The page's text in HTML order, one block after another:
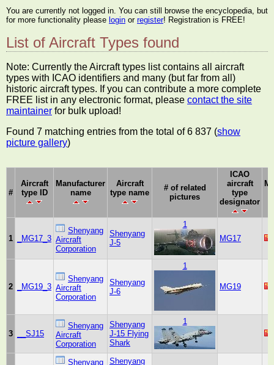
You are currently not logged in. You can still browse the encyclopedia, but
for more functionality please login or register! Registration is FREE!
List of Aircraft Types found
Note: Currently the Aircraft types list contains all aircraft
types with ICAO identifiers and many (but far from all)
historic aircraft types. If you can contribute a more complete
FREE list in any electronic format, please contact the site
maintainer for bulk upload!
Found 7 matching entries from the total of 6 837 (show
picture gallery)
#
Aircraft
type ID
Manufacturer
name
Aircraft
type name
# of related
pictures
ICAO
aircraft
type
designator
1 _MG17_3
Shenyang
Aircraft
Corporation
Shenyang
J-5
1
MG17
2 _MG19_3
Shenyang
Aircraft
Corporation
Shenyang
J-6
1
MG19
3 __SJ15
Shenyang
Aircraft
Corporation
Shenyang
J-15 Flying
Shark
1
Shenyang Shenyang